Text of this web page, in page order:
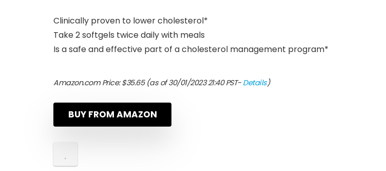
Clinically proven to lower cholesterol*
Take 2 softgels twice daily with meals
Is a safe and effective part of a cholesterol management program*
Amazon.com Price:$35.65(as of 30/01/2023 21:40 PST- Details)
BUY FROM AMAZON